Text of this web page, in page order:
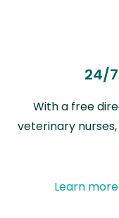
24/
With a free
veterinary
Learn